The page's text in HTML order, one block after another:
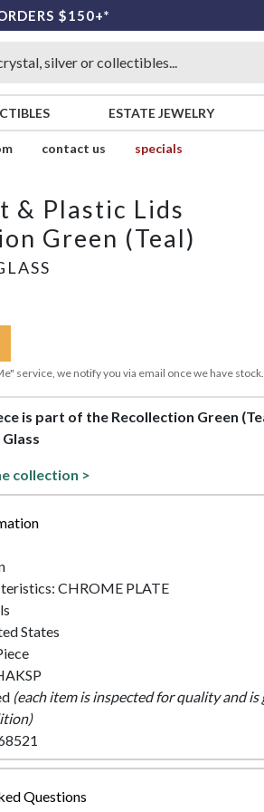
$150+*
ESTATE JEWELRY
contact us
specials
& Plastic Lids
Green (Teal)
service, we notify you via email once we have stock.
is part of the Recollection Green
collection >
CHROME PLATE
States
(each item is inspected for quality and
Questions